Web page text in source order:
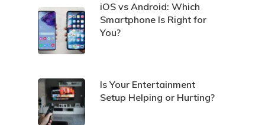
iOS vs Android: Which
Smartphone Is Right for
You?
Is Your Entertainment
Setup Helping or Hurting?